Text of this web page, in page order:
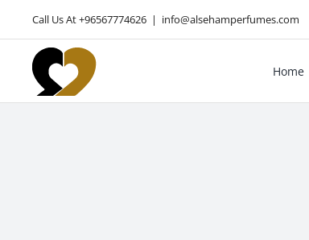
content
Call Us At +96567774626 | info@alsehamperfumes.com
Home